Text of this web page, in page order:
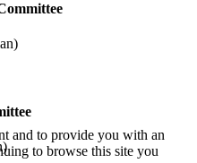
and to provide you with an
to browse this site you